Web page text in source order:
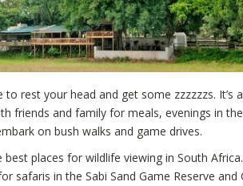
rest your head and get some zzzzzzs. It’s
friends and family for meals, evenings in
on bush walks and game drives.
places for wildlife viewing in South
safaris in the Sabi Sand Game Reserve and